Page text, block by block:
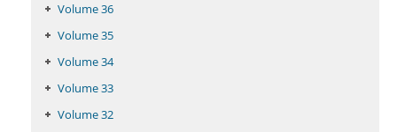
Volume 36
Volume 35
Volume 34
Volume 33
Volume 32